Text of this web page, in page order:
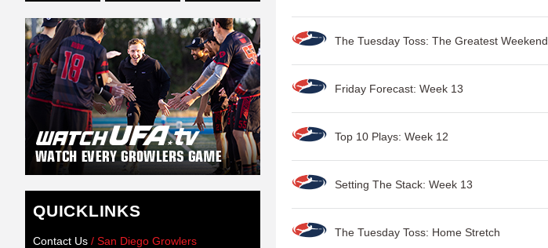
The Tuesday Toss: The Greatest Weekend
Friday Forecast: Week 13
Top 10 Plays: Week 12
Setting The Stack: Week 13
The Tuesday Toss: Home Stretch
QUICKLINKS
Contact Us / San Diego Growlers